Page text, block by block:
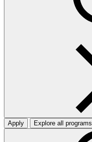
Apply Explore all programs